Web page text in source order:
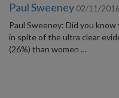
Paul Sweeney 02/11/2016
Paul Sweeney: Did you
in spite of the ultra clear
(26%) than women …